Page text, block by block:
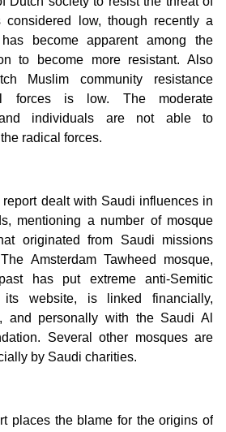
considered low, though recently a
become apparent among the
to become more resistant. Also
Muslim community resistance
forces is low. The moderate
and individuals are not able to
radical forces.
dealt with Saudi influences in
mentioning a number of mosque
originated from Saudi missions
Amsterdam Tawheed mosque,
has put extreme anti-Semitic
its website, is linked financially,
and personally with the Saudi Al
Several other mosques are
by Saudi charities.
places the blame for the origins of